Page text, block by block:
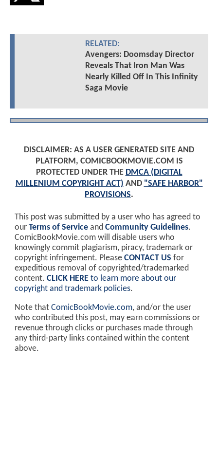
RELATED:
Avengers: Doomsday Director
Reveals That Iron Man Was
Nearly Killed Off In This Infinity
Saga Movie
DISCLAIMER: AS A USER GENERATED SITE AND
PLATFORM, COMICBOOKMOVIE.COM IS
PROTECTED UNDER THE DMCA (DIGITAL
MILLENIUM COPYRIGHT ACT) AND "SAFE HARBOR"
PROVISIONS.
This post was submitted by a user who has agreed to
our Terms of Service and Community Guidelines.
ComicBookMovie.com will disable users who
knowingly commit plagiarism, piracy, trademark or
copyright infringement. Please CONTACT US for
expeditious removal of copyrighted/trademarked
content. CLICK HERE to learn more about our
copyright and trademark policies.
Note that ComicBookMovie.com, and/or the user
who contributed this post, may earn commissions or
revenue through clicks or purchases made through
any third-party links contained within the content
above.